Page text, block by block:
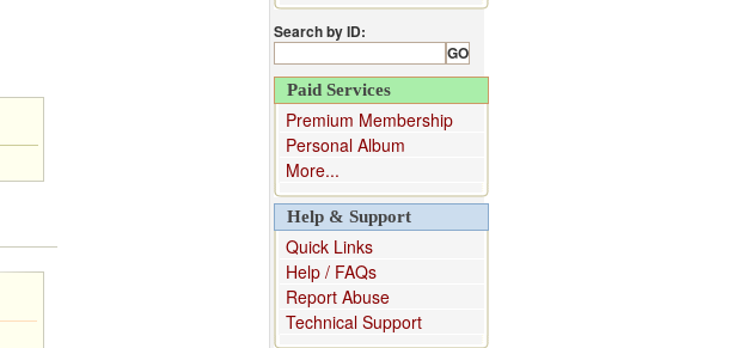
Search by ID:
Paid Services
Premium Membership
Personal Album
More...
Help & Support
Quick Links
Help / FAQs
Report Abuse
Technical Support